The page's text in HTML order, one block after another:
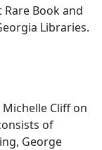
Book and
Libraries.
Cliff on
of
George